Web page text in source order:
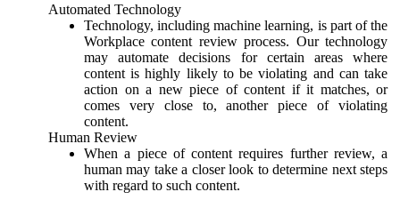
Automated Technology
Technology, including machine learning, is part of the
Workplace content review process. Our technology
may automate decisions for certain areas where
content is highly likely to be violating and can take
action on a new piece of content if it matches, or
comes very close to, another piece of violating
content.
Human Review
When a piece of content requires further review, a
human may take a closer look to determine next steps
with regard to such content.